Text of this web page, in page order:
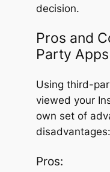
decision.
Pros and
Party Apps
Using third-
viewed your
own set of
disadvantages:
Pros: